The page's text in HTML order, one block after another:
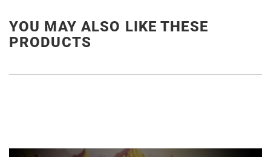
YOU MAY ALSO LIKE THESE
PRODUCTS